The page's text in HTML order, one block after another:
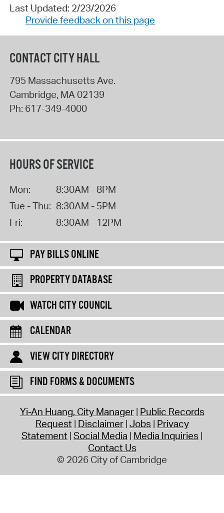
Last Updated: 2/23/2026
Provide feedback on this page
CONTACT CITY HALL
795 Massachusetts Ave.
Cambridge, MA02139
Ph: 617-349-4000
HOURS OF SERVICE
Mon:
8:30AM - 8PM
Tue - Thu: 8:30AM - 5PM
Fri:
8:30AM - 12PM
PAY BILLS ONLINE
PROPERTY DATABASE
WATCH CITY COUNCIL
CALENDAR
VIEW CITY DIRECTORY
FIND FORMS & DOCUMENTS
Yi-An Huang, City Manager Public Records
Request Disclaimer Jobs Privacy
Statement Social Media Media Inquiries
Contact Us
© 2026 City of Cambridge